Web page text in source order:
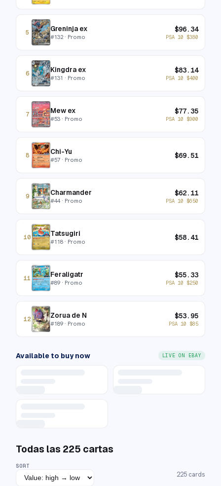
5 Greninja ex
#132· Promo
$96.34
PSA 10 $380
6 Kingdra ex
#131 · Promo
$83.14
PSA 10 $400
7 Mew ex
#53 · Promo
$77.35
PSA 10 $900
8 Chi-Yu
#57 · Promo $69.51
9 Charmander
#44· Promo
$62.11
PSA 10 $650
10 Tatsugiri
#118 · Promo $58.41
11 Feraligatr
#89 · Promo
$55.33
PSA 10 $250
12 Zorua de N
#189 · Promo
$53.95
PSA 10 $85
Available to buy now LIVE ON EBAY
Todas las 225 cartas
SORT
225 cards